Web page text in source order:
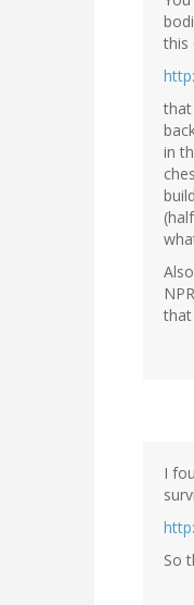
this
in
that
I
So